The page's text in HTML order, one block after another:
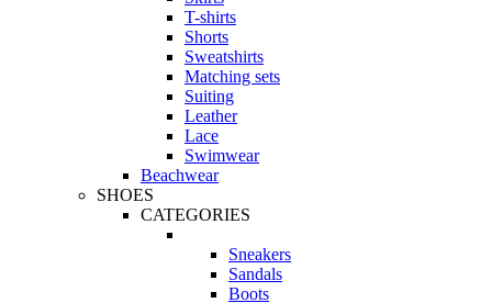
T-shirts
Shorts
Sweatshirts
Matching sets
Suiting
Leather
Lace
Swimwear
Beachwear
SHOES
CATEGORIES
Sneakers
Sandals
Boots